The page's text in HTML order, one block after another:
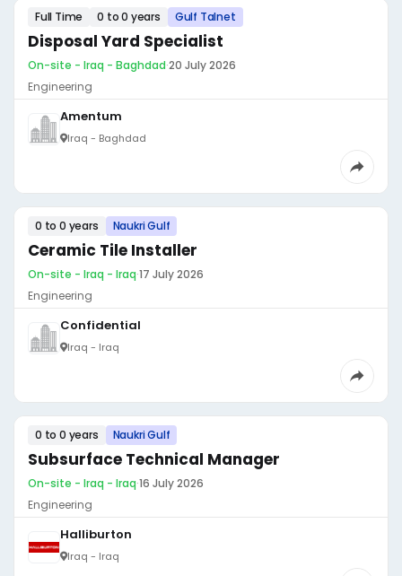
Full Time 0 to 0 years Gulf Talnet
Disposal Yard Specialist
On-site - Iraq - Baghdad·20 July 2026
Engineering
Amentum
Iraq - Baghdad
0 to 0 years Naukri Gulf
Ceramic Tile Installer
On-site - Iraq - Iraq·17 July 2026
Engineering
Confidential
Iraq - Iraq
0 to 0 years Naukri Gulf
Subsurface Technical Manager
On-site - Iraq - Iraq·16 July 2026
Engineering
Halliburton
Iraq - Iraq